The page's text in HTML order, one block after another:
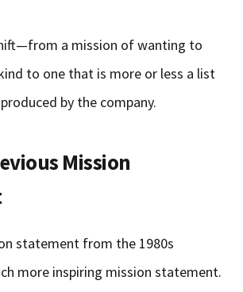
a mission of wanting to
to one that is more or less a list
by the company.
Mission
statement from the 1980s
more inspiring mission statement.